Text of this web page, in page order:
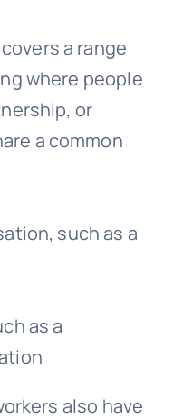
a range
where people
or
a common
such as a
as a
also have